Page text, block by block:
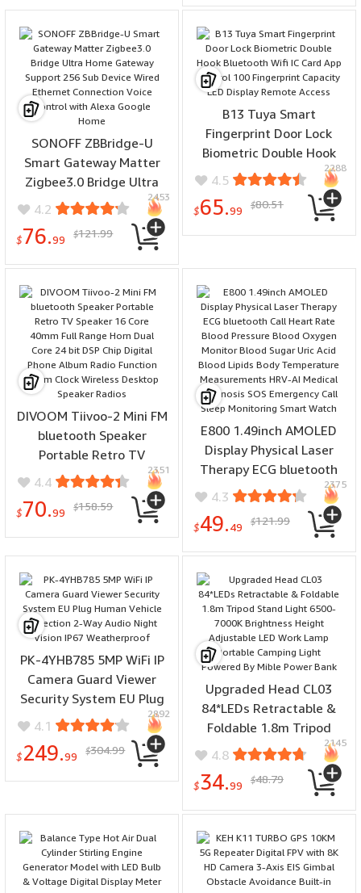
SONOFF ZBBridge-U
Smart Gateway Matter
Zigbee3.0 Bridge Ultra
Home Gateway Support
256 Sub Device Wired
Ethernet Connection
4.2
$76.99 $121.99
2453
B13 Tuya Smart
Fingerprint Door Lock
Biometric Double Hook
Bluetooth Wifi IC Card App
Control 100 Fingerprint
Capacity LED Display
4.5
$65.99 $80.51
2288
DIVOOM Tiivoo-2 Mini FM
bluetooth Speaker
Portable Retro TV
Speaker 16 Core 40mm
Full Range Horn Dual Core
24 bit DSP Chip Digital
Function Alarm Clock
Wireless Desktop Speaker
Radios
4.4
$70.99 $158.59
2351
E800 1.49inch AMOLED
Display Physical Laser
Therapy ECG bluetooth
Call Heart Rate Blood
Pressure Blood Oxygen
Monitor Blood Sugar Uric
Measurements HRV-AI
Medical Diagnosis SOS
Emergency Call Sleep
Monitoring Smart Watch
4.3
$49.49 $121.99
2375
PK-4YHB785 5MP WiFi IP
Camera Guard Viewer
Security System EU Plug
Human Vehicle Detection
2-Way Audio Night Vision
IP67 Weatherproof
4.1
$249.99 $304.99
2892
Upgraded Head CL03
84*LEDs Retractable &
Foldable 1.8m Tripod
Stand Light 6500-7000K
Brightness Height
Adjustable LED Work
Power Bank
4.8
$34.99 $48.79
2145